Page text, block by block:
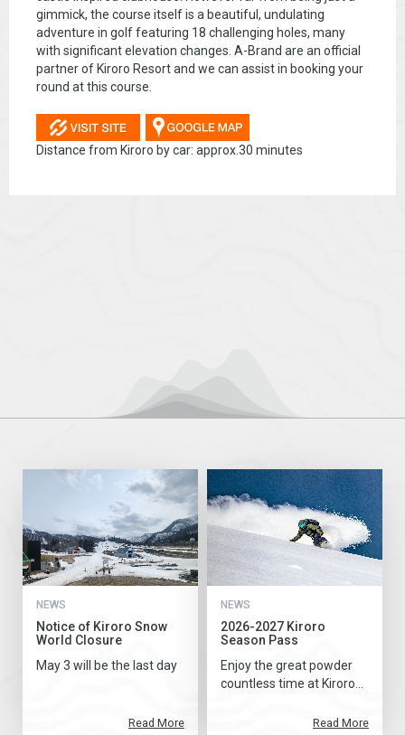
gimmick, the course itself is a beautiful, undulating
adventure in golf featuring 18 challenging holes, many
with significant elevation changes. A-Brand are an official
partner of Kiroro Resort and we can assist in booking your
round at this course.
Distance from Kiroro by car: approx.30 minutes
NEWS
Notice of Kiroro Snow
World Closure
May 3 will be the last day
Read More
NEWS
2026-2027 Kiroro
Season Pass
Enjoy the great powder
countless time at Kiroro...
Read More